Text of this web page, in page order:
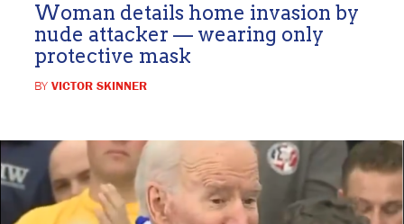
Woman details home invasion by
nude attacker — wearing only
protective mask
BY VICTOR SKINNER